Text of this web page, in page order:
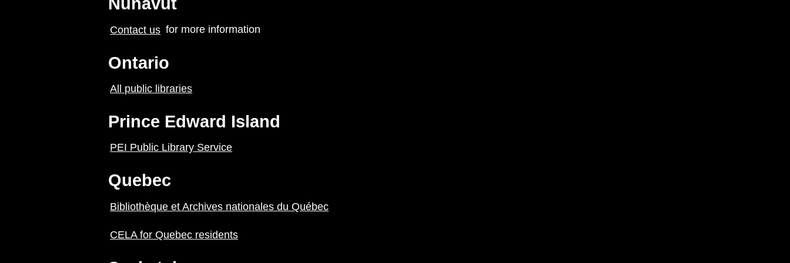
Contact us for more information
Ontario
All public libraries
Prince Edward Island
PEI Public Library Service
Quebec
Bibliothèque et Archives nationales du Québec
CELA for Quebec residents